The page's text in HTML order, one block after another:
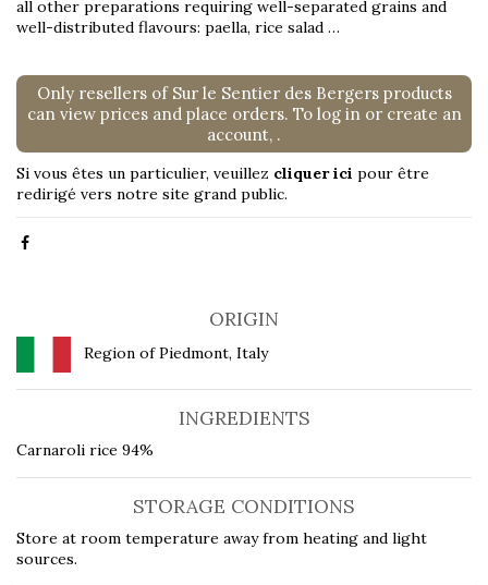
all other preparations requiring well-separated grains and
well-distributed flavours: paella, rice salad …
Only resellers of Sur le Sentier des Bergers products
can view prices and place orders. To log in or create an
account, .
Si vous êtes un particulier, veuillez cliquer ici pour être
redirigé vers notre site grand public.
ORIGIN
Region of Piedmont, Italy
INGREDIENTS
Carnaroli rice 94%
STORAGE CONDITIONS
Store at room temperature away from heating and light
sources.